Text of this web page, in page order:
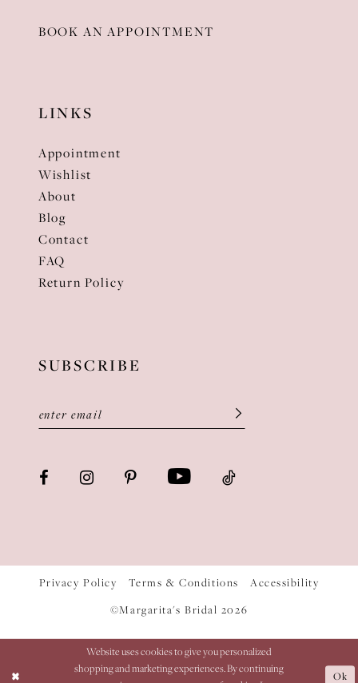
BOOK AN APPOINTMENT
LINKS
Appointment
Wishlist
About
Blog
Contact
FAQ
Return Policy
SUBSCRIBE
Privacy Policy Terms & Conditions
Accessibility
©Margarita's Bridal 2026
Website uses cookies to give you personalized
shopping and marketing experiences. By continuing
Ok